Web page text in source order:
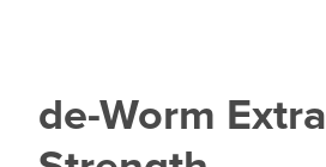
de-Worm Extra